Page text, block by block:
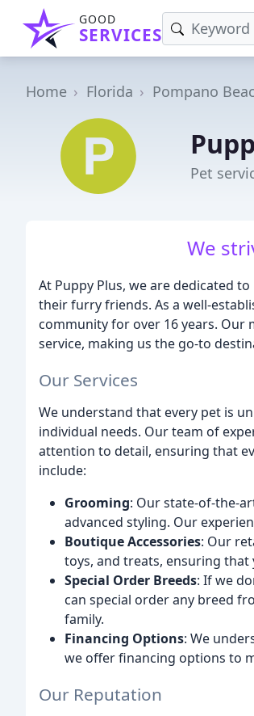
GOOD
SERVICES
Home Florida Pompano
Pet
We
At Puppy Plus, we are dedicated
their furry friends. As a well-
community for over 16 years.
service, making us the go-to
Our Services
We understand that every pet is
individual needs. Our team of
attention to detail, ensuring that
include:
Grooming: Our state-of-the-
advanced styling. Our
Boutique Accessories: Our
toys, and treats, ensuring that
Special Order Breeds: If we
can special order any breed
family.
Financing Options: We
we offer financing options to
Our Reputation